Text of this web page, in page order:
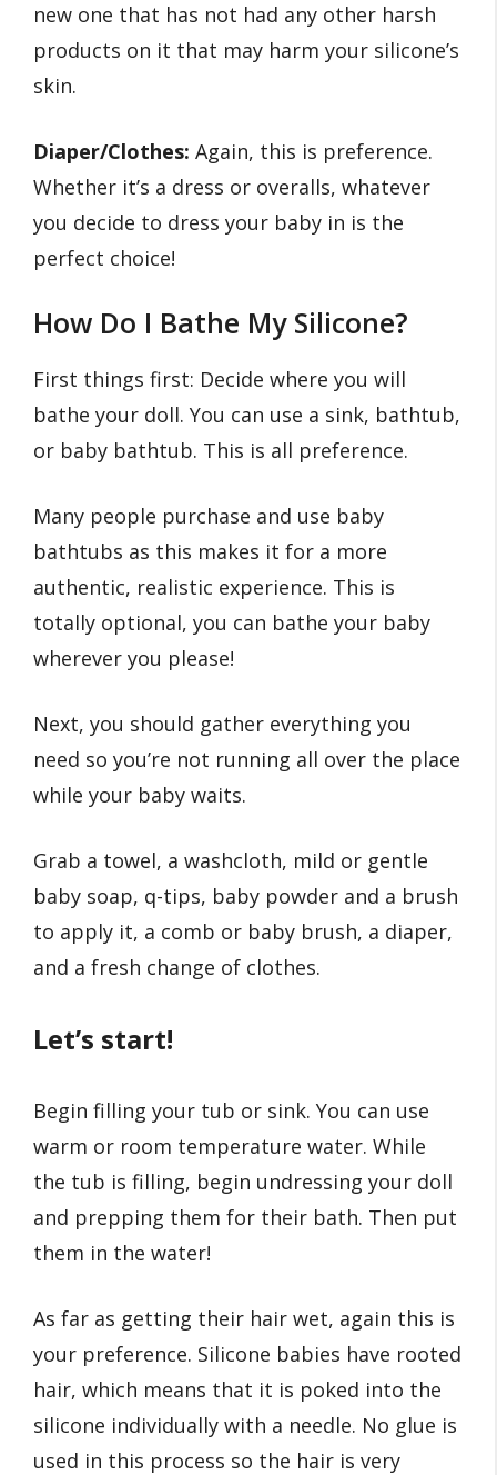
new one that has not had any other harsh
products on it that may harm your silicone’s
skin.
Diaper/Clothes: Again, this is preference.
Whether it’s a dress or overalls, whatever
you decide to dress your baby in is the
perfect choice!
How Do I Bathe My Silicone?
First things first: Decide where you will
bathe your doll. You can use a sink, bathtub,
or baby bathtub. This is all preference.
Many people purchase and use baby
bathtubs as this makes it for a more
authentic, realistic experience. This is
totally optional, you can bathe your baby
wherever you please!
Next, you should gather everything you
need so you’re not running all over the place
while your baby waits.
Grab a towel, a washcloth, mild or gentle
baby soap, q-tips, baby powder and a brush
to apply it, a comb or baby brush, a diaper,
and a fresh change of clothes.
Let’s start!
Begin filling your tub or sink. You can use
warm or room temperature water. While
the tub is filling, begin undressing your doll
and prepping them for their bath. Then put
them in the water!
As far as getting their hair wet, again this is
your preference. Silicone babies have rooted
hair, which means that it is poked into the
silicone individually with a needle. No glue is
used in this process so the hair is very